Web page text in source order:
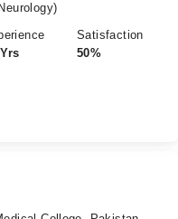
Satisfaction
50%